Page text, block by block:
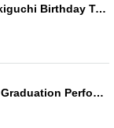
[9/30 Venue Pickup] Aina Takiguchi Birthday T-shirt
Akishibu Project Mirei Koga Graduation Performance